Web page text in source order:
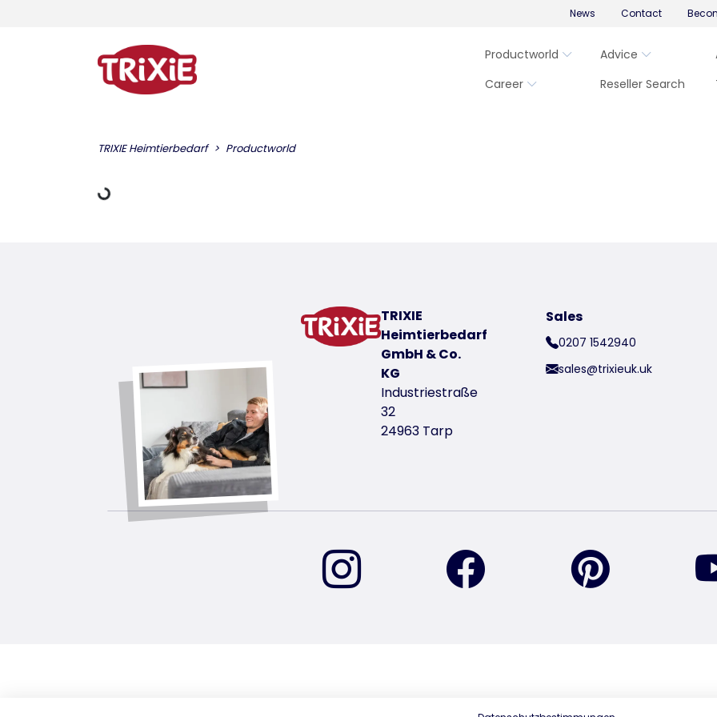
News Contact
Productworld Advice
Career
Reseller Search
TRIXIE Heimtierbedarf Productworld
Loading Data
TRIXIE
Heimtierbedarf
GmbH & Co.
KG
Industriestraße
32
24963 Tarp
Sales
0207 1542940
sales@trixieuk.uk
find us on Instagram find us on Facebook find us on